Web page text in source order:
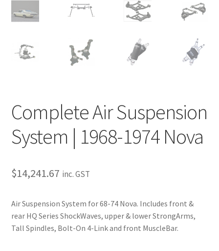
Newsletter
Sale.
Trents Cuda
Trents Cuda
Tags
Complete Air Suspension
System | 1968-1974 Nova
$14,241.67 inc. GST
Air Suspension System for 68-74 Nova. Includes front &
rear HQ Series ShockWaves, upper & lower StrongArms,
Tall Spindles, Bolt-On 4-Link and front MuscleBar.